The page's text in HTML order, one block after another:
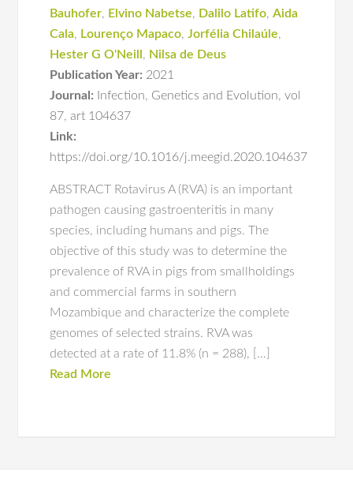
Bauhofer, Elvino Nabetse, Dalilo Latifo,Aida
Cala, Lourenço Mapaco,Jorfélia Chilaúle,
Hester G O'Neill , Nilsa de Deus
Publication Year: 2021
Journal:
Infection, Genetics and Evolution,vol
87,art 104637
Link:
https://doi.org/10.1016/j.meegid.2020.104637
ABSTRACT Rotavirus A (RVA) is an important
pathogen causing gastroenteritis in many
species, including humans and pigs. The
objective of this study was to determine the
prevalence of RVA in pigs from smallholdings
and commercial farms in southern
Mozambique and characterize the complete
genomes of selected strains. RVA was
detected at a rate of 11.8% (n = 288), […]
Read More